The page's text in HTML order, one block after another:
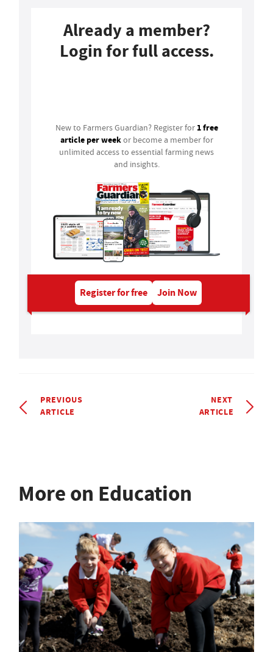
Already a member?
Login for full access.
New to Farmers Guardian? Register for 1 free
article per weekor become a member for
unlimited access to essential farming news
and insights.
Register for free Join Now
PREVIOUS
ARTICLE
NEXT
ARTICLE
More on Education